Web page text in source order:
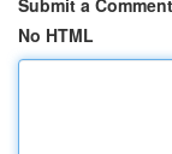
Submit a Comment
No HTML